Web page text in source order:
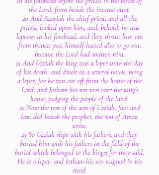
the Lord, from beside the incense altar.
20 And Azariah the chief priest, and all the
priests, looked upon him, and, behold, he was
leprous in his forehead, and they thrust him out
from thence; yea, himself hasted also to go out,
because the Lord had smitten him.
21 And Uzziah the king was a leper unto the day
of his death, and dwelt in a several house, being
a leper; for he was cut off from the house of the
Lord: and Jotham his son was over the king's
house, judging the people of the land.
22 Now the rest of the acts of Uzziah, first and
last, did Isaiah the prophet, the son of Amoz,
write.
23 So Uzziah slept with his fathers, and they
buried him with his fathers in the field of the
burial which belonged to the kings; for they said,
He is a leper: and Jotham his son reigned in his
stead.